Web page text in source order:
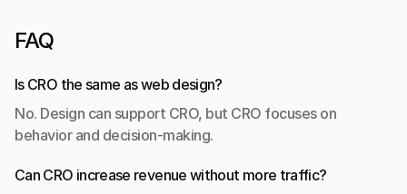
FAQ
Is CRO the same as web design?
No. Design can support CRO, but CRO focuses on
behavior and decision-making.
Can CRO increase revenue without more traffic?